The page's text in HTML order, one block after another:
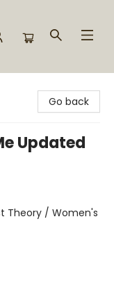
Go back
Updated
Theory / Women's